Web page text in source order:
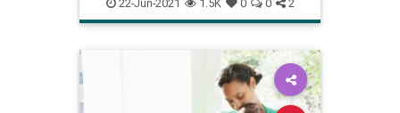
22-Jun-2021 1.5K 0 0 2